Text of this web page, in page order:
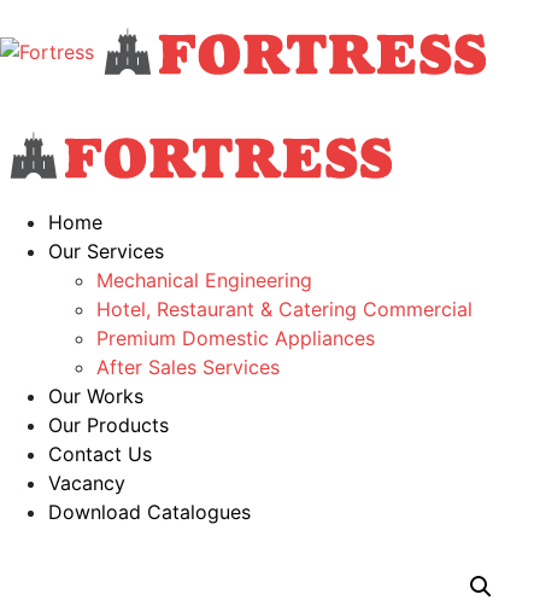
Home
Our Services
Mechanical Engineering
Hotel, Restaurant & Catering Commercial
Premium Domestic Appliances
After Sales Services
Our Works
Our Products
Contact Us
Vacancy
Download Catalogues